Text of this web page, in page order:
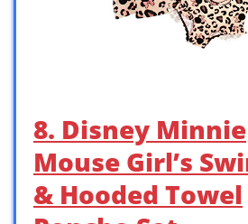
8. Disney Minnie
Mouse Girl’s
& Hooded Towel